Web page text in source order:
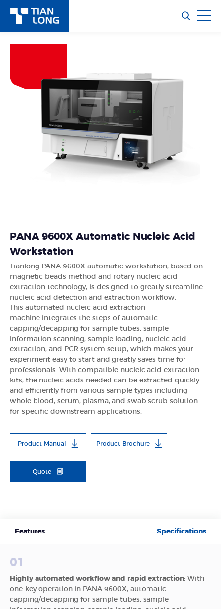
PANA 9600X Automatic Nucleic Acid
Workstation
Tianlong PANA 9600X automatic workstation, based on
magnetic beads method and rotary nucleic acid
extraction technology, is designed to greatly streamline
nucleic acid detection and extraction workflow.
This automated nucleic acid extraction
machine integrates the steps of automatic
capping/decapping for sample tubes, sample
information scanning, sample loading, nucleic acid
extraction, and PCR system setup, which makes your
experiment easy to start and greatly saves time for
professionals. With compatible nucleic acid extraction
kits, the nucleic acids needed can be extracted quickly
and efficiently from various sample types including
whole blood, serum, plasma, and swab scrub solution
for specific downstream applications.
Product Manual Product Brochure
Quote
Features Specifications
01
Highly automated workflow and rapid extraction: With
one-key operation in PANA 9600X, automatic
capping/decapping for sample tubes, sample